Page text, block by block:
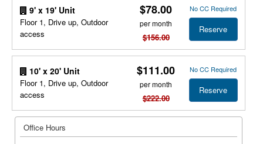
9' x 19' Unit
Floor 1, Drive up, Outdoor
access
$78.00
per month
$156.00
No CC Required
Reserve
10' x 20' Unit
Floor 1, Drive up, Outdoor
access
$111.00
per month
$222.00
No CC Required
Reserve
Office Hours